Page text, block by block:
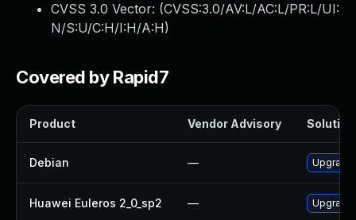
CVSS 3.0 Vector: (CVSS:3.0/AV:L/AC:L/PR:L/UI:
N/S:U/C:H/I:H/A:H)
Covered by Rapid7
Product Vendor Advisory Solution
Debian —
Huawei Euleros 2_0_sp2 — Upgrade